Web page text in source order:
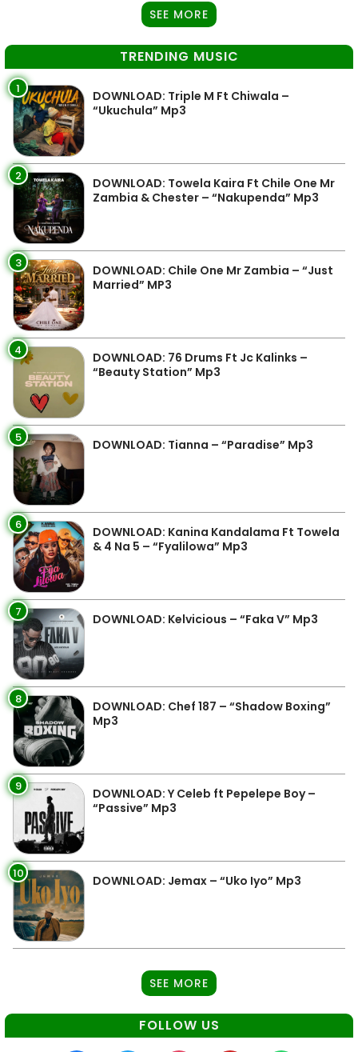
SEE MORE
TRENDING MUSIC
1
DOWNLOAD: Triple M Ft Chiwala –
“Ukuchula” Mp3
2
DOWNLOAD: Towela Kaira Ft Chile One Mr
Zambia & Chester – “Nakupenda” Mp3
3
DOWNLOAD: Chile One Mr Zambia – “Just
Married” MP3
4
DOWNLOAD: 76 Drums Ft Jc Kalinks –
“Beauty Station” Mp3
5 DOWNLOAD: Tianna – “Paradise” Mp3
6
DOWNLOAD: Kanina Kandalama Ft Towela
& 4 Na 5 – “Fyalilowa” Mp3
7 DOWNLOAD: Kelvicious – “Faka V” Mp3
8
DOWNLOAD: Chef 187 – “Shadow Boxing”
Mp3
9
DOWNLOAD: Y Celeb ft Pepelepe Boy –
“Passive” Mp3
10 DOWNLOAD: Jemax – “Uko Iyo” Mp3
SEE MORE
FOLLOW US